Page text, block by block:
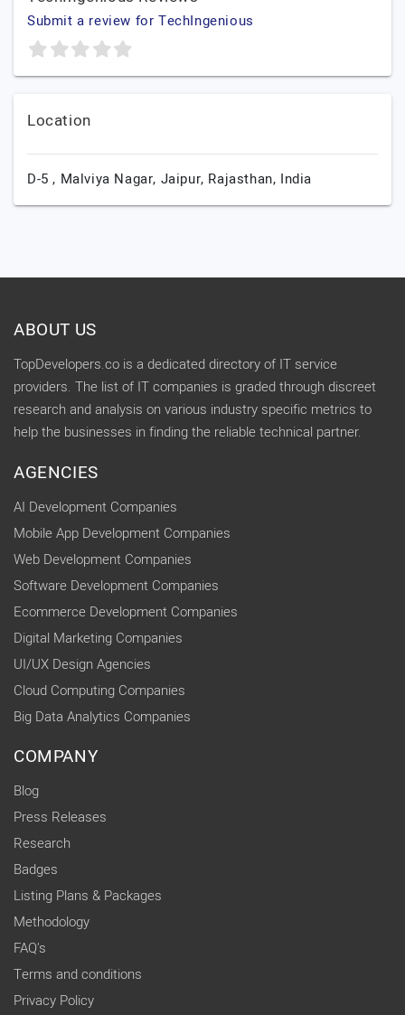
Submit a review for TechIngenious
Location
D-5 , Malviya Nagar, Jaipur, Rajasthan, India
ABOUT US
TopDevelopers.co is a dedicated directory of IT service
providers. The list of IT companies is graded through discreet
research and analysis on various industry specific metrics to
help the businesses in finding the reliable technical partner.
AGENCIES
AI Development Companies
Mobile App Development Companies
Web Development Companies
Software Development Companies
Ecommerce Development Companies
Digital Marketing Companies
UI/UX Design Agencies
Cloud Computing Companies
Big Data Analytics Companies
COMPANY
Blog
Press Releases
Research
Badges
Listing Plans & Packages
Methodology
FAQ's
Terms and conditions
Privacy Policy